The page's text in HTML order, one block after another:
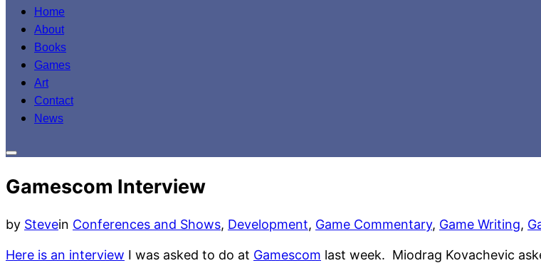
content
Home
About
Books
Games
Art
Contact
News
Toggle
sidebar
&
Gamescom Interview
by Stevein Conferences and Shows, Development, Game Commentary, Game Writing,
Here is an interview I was asked to do at Gamescom last week. Miodrag Kovachevic